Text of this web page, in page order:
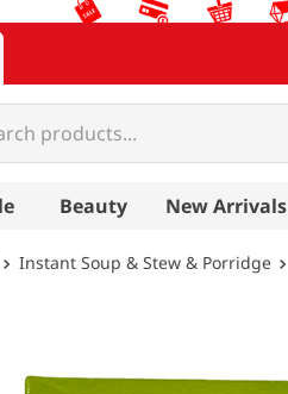
products...
Beauty New Arrivals
Instant Soup & Stew & Porridge